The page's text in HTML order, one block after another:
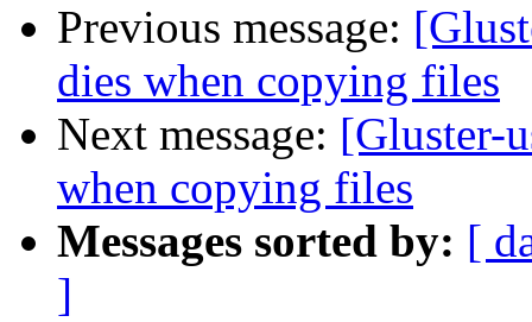
Previous message:
dies when copying files
Next message: [Gluster-
when copying files
Messages sorted by: [
]